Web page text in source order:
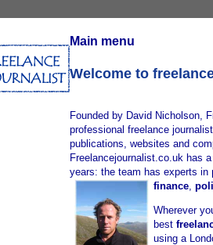
Main menu
Welcome to
Founded by David Nicholson,
professional freelance
publications, websites and
Freelancejournalist.co.uk has
years: the team has experts in
finance,
Wherever
best
using a